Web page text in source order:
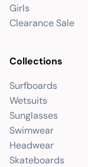
Girls
Clearance Sale
Collections
Surfboards
Wetsuits
Sunglasses
Swimwear
Headwear
Skateboards